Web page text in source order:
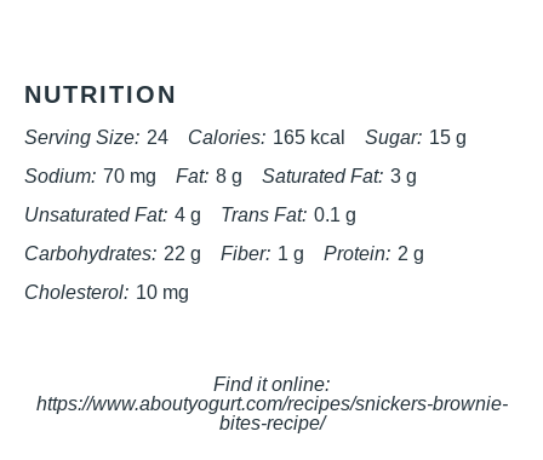
NUTRITION
Serving Size: 24 Calories: 165 kcal Sugar: 15 g
Sodium: 70 mg Fat: 8 g Saturated Fat: 3 g
Unsaturated Fat: 4 g Trans Fat: 0.1 g
Carbohydrates: 22 g Fiber: 1 g Protein: 2 g
Cholesterol: 10 mg
Find it online:
https://www.aboutyogurt.com/recipes/snickers-brownie-
bites-recipe/